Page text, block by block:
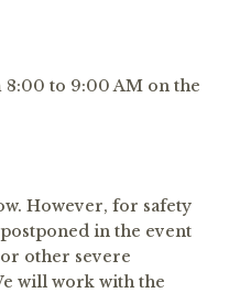
to 9:00 AM on the
However, for safety
in the event
other severe
will work with the